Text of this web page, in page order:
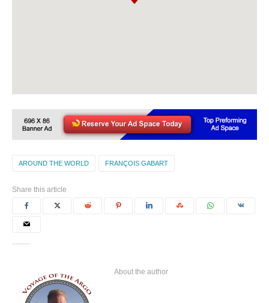
AROUND THE WORLD FRANÇOIS GABART
Share this article
About the author